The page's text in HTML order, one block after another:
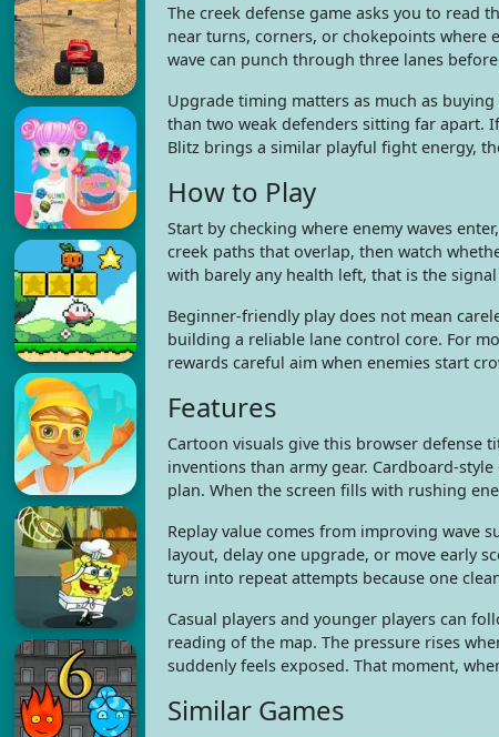
The creek defense game asks you to read
near turns, corners, or chokepoints where
wave can punch through three lanes
Upgrade timing matters as much as
than two weak defenders sitting far apart.
Blitz brings a similar playful fight energy,
How to Play
Start by checking where enemy waves
creek paths that overlap, then watch
with barely any health left, that is the
Beginner-friendly play does not mean
building a reliable lane control core. For
rewards careful aim when enemies start
Features
Cartoon visuals give this browser defense
inventions than army gear. Cardboard-
plan. When the screen fills with rushing
Replay value comes from improving wave
layout, delay one upgrade, or move early
turn into repeat attempts because one
Casual players and younger players can
reading of the map. The pressure rises
suddenly feels exposed. That moment,
Similar Games